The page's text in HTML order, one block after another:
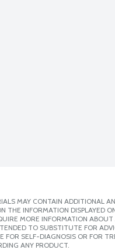
MAY CONTAIN ADDITIONAL
THE INFORMATION DISPLAYED
MORE INFORMATION
TO SUBSTITUTE FOR
FOR SELF-DIAGNOSIS OR FOR
ANY PRODUCT.